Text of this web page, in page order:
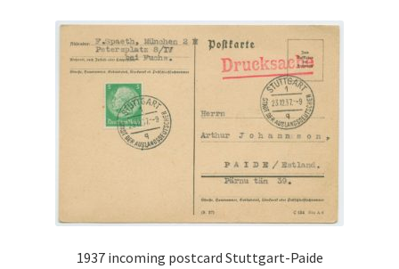
1937 incoming postcard Stuttgart-Paide